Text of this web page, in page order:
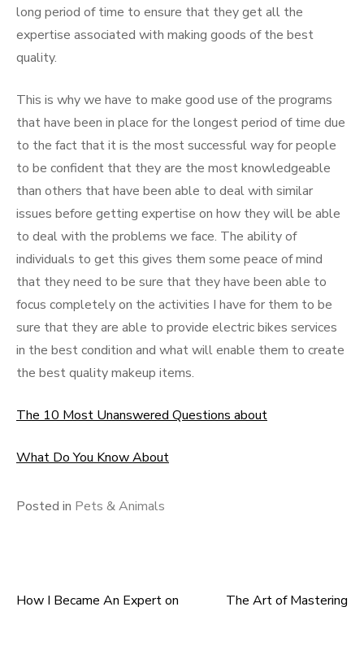
long period of time to ensure that they get all the
expertise associated with making goods of the best
quality.
This is why we have to make good use of the programs
that have been in place for the longest period of time due
to the fact that it is the most successful way for people
to be confident that they are the most knowledgeable
than others that have been able to deal with similar
issues before getting expertise on how they will be able
to deal with the problems we face. The ability of
individuals to get this gives them some peace of mind
that they need to be sure that they have been able to
focus completely on the activities I have for them to be
sure that they are able to provide electric bikes services
in the best condition and what will enable them to create
the best quality makeup items.
The 10 Most Unanswered Questions about
What Do You Know About
Posted in Pets & Animals
Post
How I Became An Expert on The Art of Mastering